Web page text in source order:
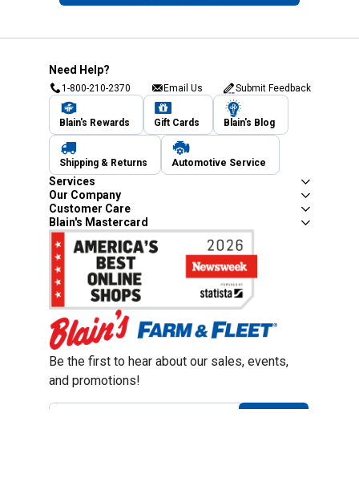
Need Help?
1-800-210-2370 Email Us Submit Feedback
Blain's Rewards Gift Cards Blain's Blog
Shipping & Returns Automotive Service
Services
Our Company
Customer Care
Blain's Mastercard
Be the first to hear about our sales, events,
and promotions!
Email